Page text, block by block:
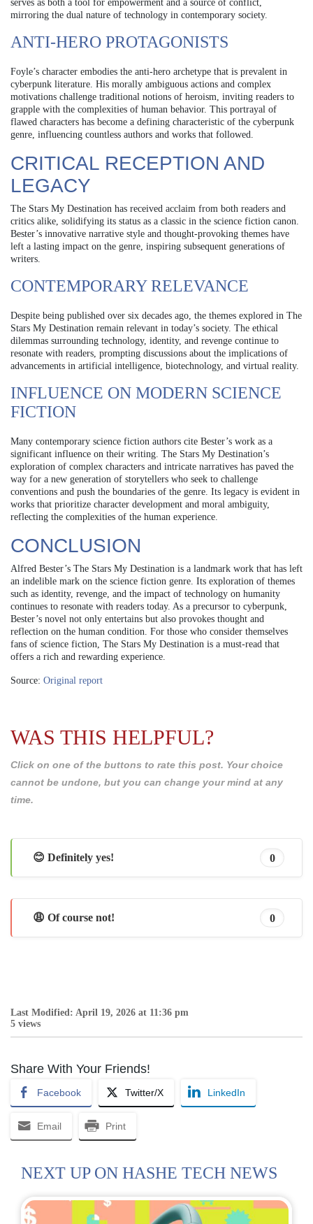
serves as both a tool for empowerment and a source of conflict,
mirroring the dual nature of technology in contemporary society.
ANTI-HERO PROTAGONISTS
Foyle’s character embodies the anti-hero archetype that is prevalent in
cyberpunk literature. His morally ambiguous actions and complex
motivations challenge traditional notions of heroism, inviting readers to
grapple with the complexities of human behavior. This portrayal of
flawed characters has become a defining characteristic of the cyberpunk
genre, influencing countless authors and works that followed.
CRITICAL RECEPTION AND
LEGACY
The Stars My Destination has received acclaim from both readers and
critics alike, solidifying its status as a classic in the science fiction canon.
Bester’s innovative narrative style and thought-provoking themes have
left a lasting impact on the genre, inspiring subsequent generations of
writers.
CONTEMPORARY RELEVANCE
Despite being published over six decades ago, the themes explored in The
Stars My Destination remain relevant in today’s society. The ethical
dilemmas surrounding technology, identity, and revenge continue to
resonate with readers, prompting discussions about the implications of
advancements in artificial intelligence, biotechnology, and virtual reality.
INFLUENCE ON MODERN SCIENCE
FICTION
Many contemporary science fiction authors cite Bester’s work as a
significant influence on their writing. The Stars My Destination’s
exploration of complex characters and intricate narratives has paved the
way for a new generation of storytellers who seek to challenge
conventions and push the boundaries of the genre. Its legacy is evident in
works that prioritize character development and moral ambiguity,
reflecting the complexities of the human experience.
CONCLUSION
Alfred Bester’s The Stars My Destination is a landmark work that has left
an indelible mark on the science fiction genre. Its exploration of themes
such as identity, revenge, and the impact of technology on humanity
continues to resonate with readers today. As a precursor to cyberpunk,
Bester’s novel not only entertains but also provokes thought and
reflection on the human condition. For those who consider themselves
fans of science fiction, The Stars My Destination is a must-read that
offers a rich and rewarding experience.
Source: Original report
WAS THIS HELPFUL?
Click on one of the buttons to rate this post. Your choice
cannot be undone, but you can change your mind at any
time.
😊 Definitely yes! 0
😩 Of course not! 0
Last Modified: April 19, 2026 at 11:36 pm
5 views
Share With Your Friends!
Facebook Twitter/X LinkedIn
Email Print
NEXT UP ON HASHE TECH NEWS